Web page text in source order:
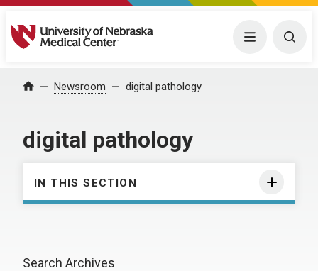
University of Nebraska Medical Center Menu
Home Newsroom digital pathology
digital pathology
IN THIS SECTION
Search Archives